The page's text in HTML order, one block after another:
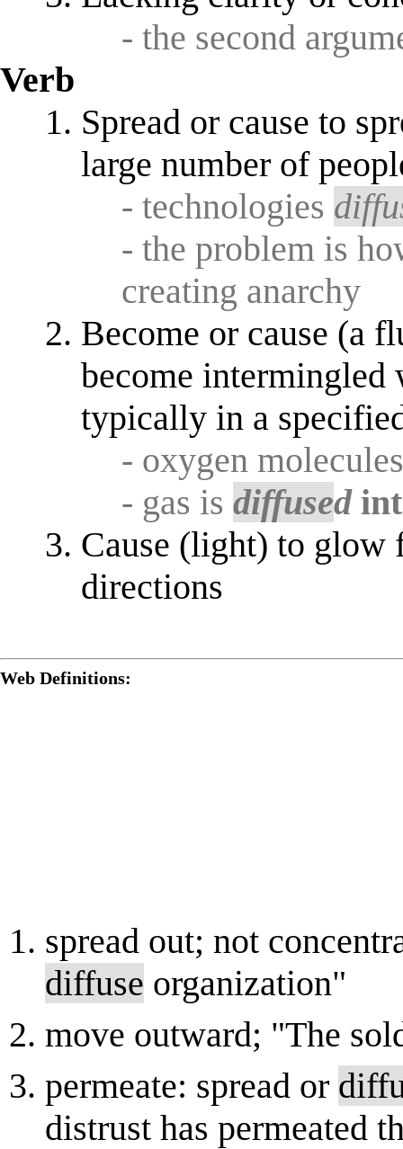
- the second
Verb
Spread or cause to
large number of
- technologies
- the problem is
creating anarchy
Become or cause (a
become intermingled
typically in a
- oxygen
- gas isdiffused
Cause (light) to glow
directions
Web Definitions:
spread out; not
diffuse organization"
move outward; "The
permeate: spread or
distrust has permeated